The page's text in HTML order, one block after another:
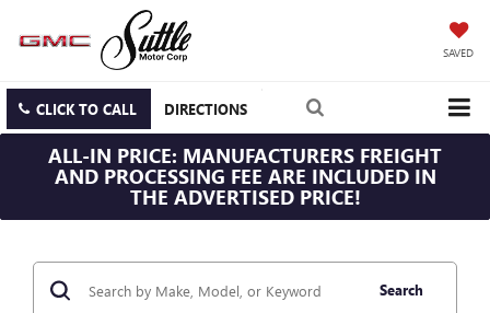
SAVED
CLICK TO CALL DIRECTIONS
ALL-IN PRICE: MANUFACTURERS FREIGHT
AND PROCESSING FEE ARE INCLUDED IN
THE ADVERTISED PRICE!
Search